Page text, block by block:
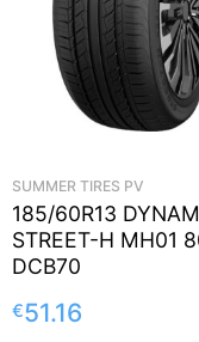
SUMMER TIRES PV
185/60R13
STREET-H MH01
DCB70
€51.16